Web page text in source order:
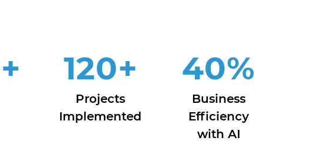
+ 120+
Projects
Implemented
40%
Business
Efficiency
with AI